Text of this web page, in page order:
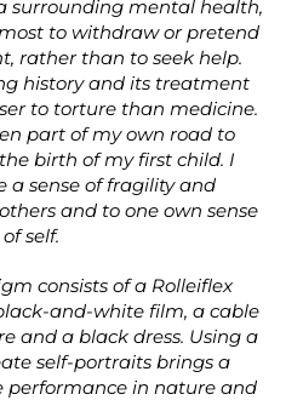
surrounding mental health,
to withdraw or pretend
rather than to seek help.
history and its treatment
to torture than medicine.
part of my own road to
birth of my first child. I
a sense of fragility and
and to one own sense
of self.
consists of a Rolleiflex
and-white film, a cable
and a black dress. Using a
self-portraits brings a
performance in nature and